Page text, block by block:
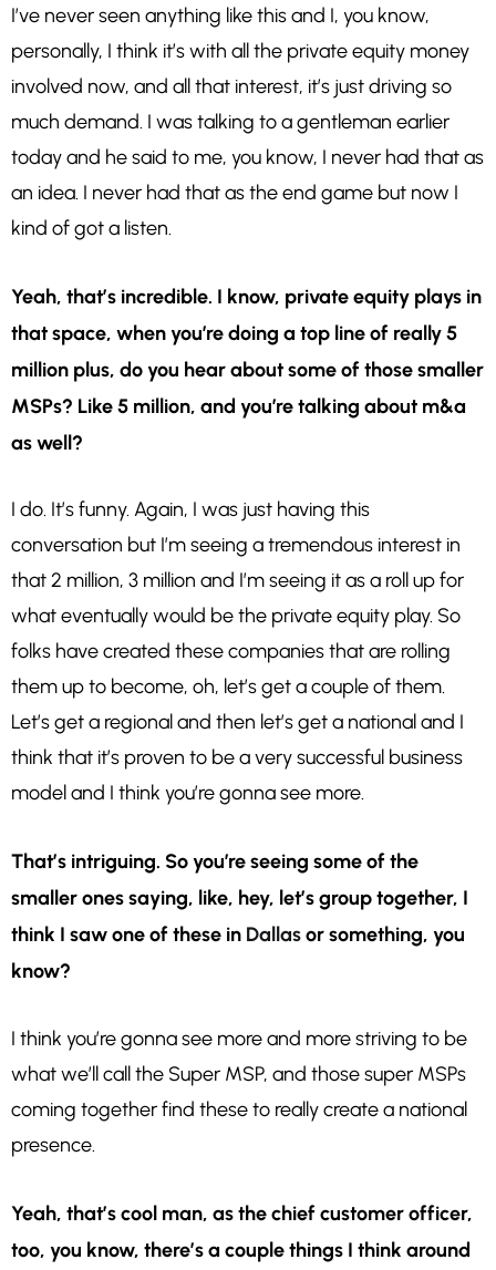
I’ve never seen anything like this and I, you know,
personally, I think it’s with all the private equity money
involved now, and all that interest, it’s just driving so
much demand. I was talking to a gentleman earlier
today and he said to me, you know, I never had that as
an idea. I never had that as the end game but now I
kind of got a listen.
Yeah, that’s incredible. I know, private equity plays in
that space, when you’re doing a top line of really 5
million plus, do you hear about some of those smaller
MSPs? Like 5 million, and you’re talking about m&a
as well?
I do. It’s funny. Again, I was just having this
conversation but I’m seeing a tremendous interest in
that 2 million, 3 million and I’m seeing it as a roll up for
what eventually would be the private equity play. So
folks have created these companies that are rolling
them up to become, oh, let’s get a couple of them.
Let’s get a regional and then let’s get a national and I
think that it’s proven to be a very successful business
model and I think you’re gonna see more.
That’s intriguing. So you’re seeing some of the
smaller ones saying, like, hey, let’s group together, I
think I saw one of these in Dallasor something, you
know?
I think you’re gonna see more and more striving to be
what we’ll call the Super MSP, and those super MSPs
coming together find these to really create a national
presence.
Yeah, that’s cool man, as the chief customer officer,
too, you know, there’s a couple things I think around